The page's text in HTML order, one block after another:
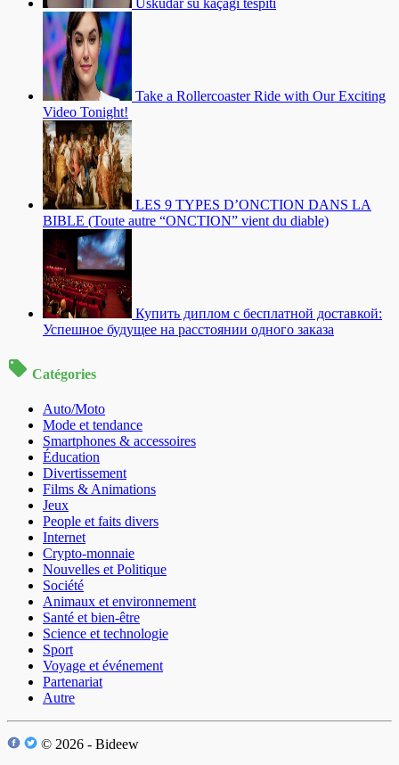
Üsküdar su kaçağı tespiti
Take a Rollercoaster Ride with Our Exciting
Video Tonight!
LES 9 TYPES D’ONCTION DANS LA
BIBLE (Toute autre “ONCTION” vient du diable)
Купить диплом с бесплатной доставкой:
Успешное будущее на расстоянии одного заказа
Catégories
Auto/Moto
Mode et tendance
Smartphones & accessoires
Éducation
Divertissement
Films & Animations
Jeux
People et faits divers
Internet
Crypto-monnaie
Nouvelles et Politique
Société
Animaux et environnement
Santé et bien-être
Science et technologie
Sport
Voyage et événement
Partenariat
Autre
© 2026 - Bideew